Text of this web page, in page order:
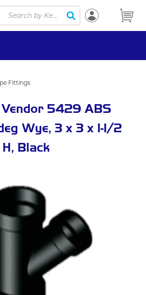
Site Search
submit search
Fittings
5429 ABS
Wye, 3 x 3 x 1-1/2
Black